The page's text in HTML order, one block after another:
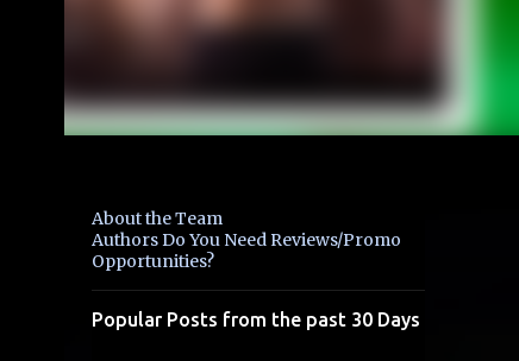
About the Team
Authors Do You Need Reviews/Promo
Opportunities?
Popular Posts from the past 30 Days